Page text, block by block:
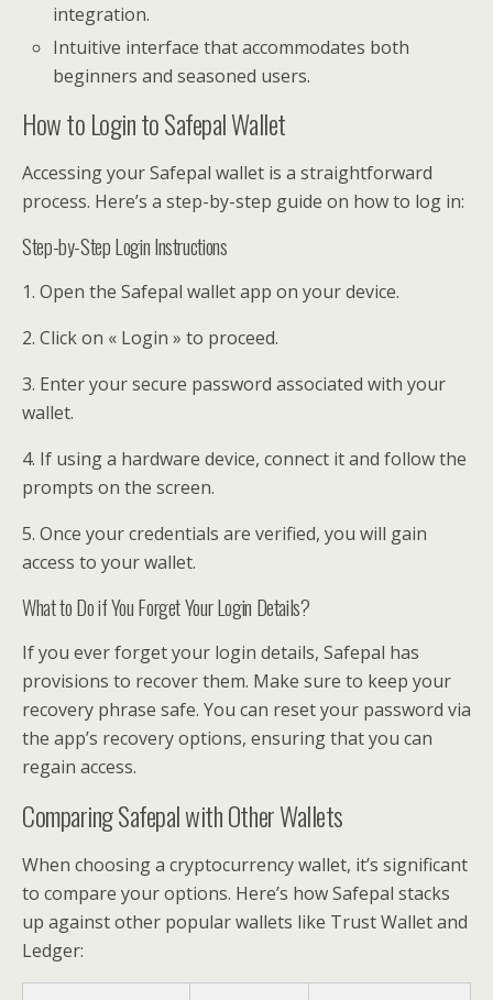
integration.
Intuitive interface that accommodates both
beginners and seasoned users.
How to Login to Safepal Wallet
Accessing your Safepal wallet is a straightforward
process. Here’s a step-by-step guide on how to log in:
Step-by-Step Login Instructions
1. Open the Safepal wallet app on your device.
2. Click on « Login » to proceed.
3. Enter your secure password associated with your
wallet.
4. If using a hardware device, connect it and follow the
prompts on the screen.
5. Once your credentials are verified, you will gain
access to your wallet.
What to Do if You Forget Your Login Details?
If you ever forget your login details, Safepal has
provisions to recover them. Make sure to keep your
recovery phrase safe. You can reset your password via
the app’s recovery options, ensuring that you can
regain access.
Comparing Safepal with Other Wallets
When choosing a cryptocurrency wallet, it’s significant
to compare your options. Here’s how Safepal stacks
up against other popular wallets like Trust Wallet and
Ledger: